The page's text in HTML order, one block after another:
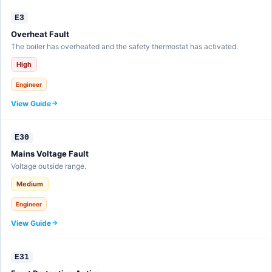
E3
Overheat Fault
The boiler has overheated and the safety thermostat has activated.
High
Engineer
View Guide
E30
Mains Voltage Fault
Voltage outside range.
Medium
Engineer
View Guide
E31